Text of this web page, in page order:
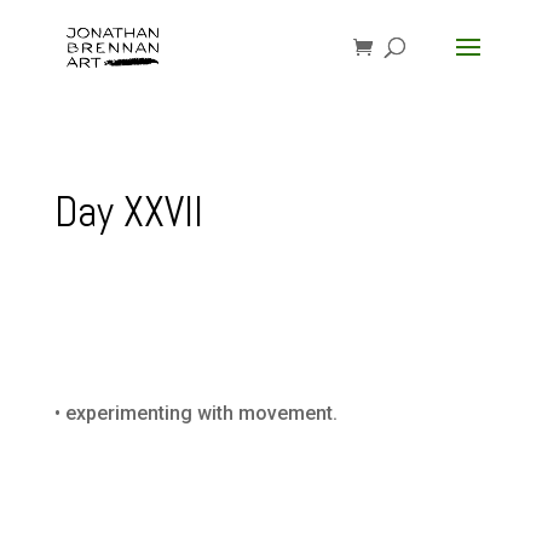
Day XXVII
• experimenting with movement.